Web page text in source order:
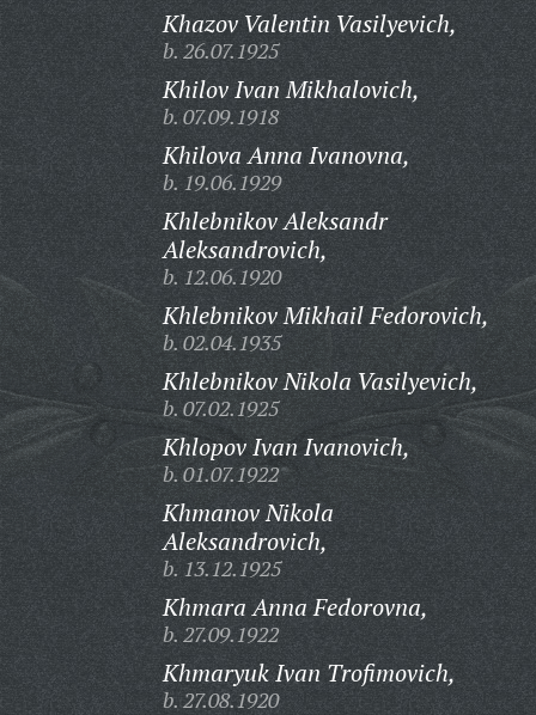
Khazov Valentin Vasilyevich,
b. 26.07.1925
Khilov Ivan Mikhalovich,
b. 07.09.1918
Khilova Anna Ivanovna,
b. 19.06.1929
Khlebnikov Aleksandr
Aleksandrovich,
b. 12.06.1920
Khlebnikov Mikhail Fedorovich,
b. 02.04.1935
Khlebnikov Nikola Vasilyevich,
b. 07.02.1925
Khlopov Ivan Ivanovich,
b. 01.07.1922
Khmanov Nikola
Aleksandrovich,
b. 13.12.1925
Khmara Anna Fedorovna,
b. 27.09.1922
Khmaryuk Ivan Trofimovich,
b. 27.08.1920